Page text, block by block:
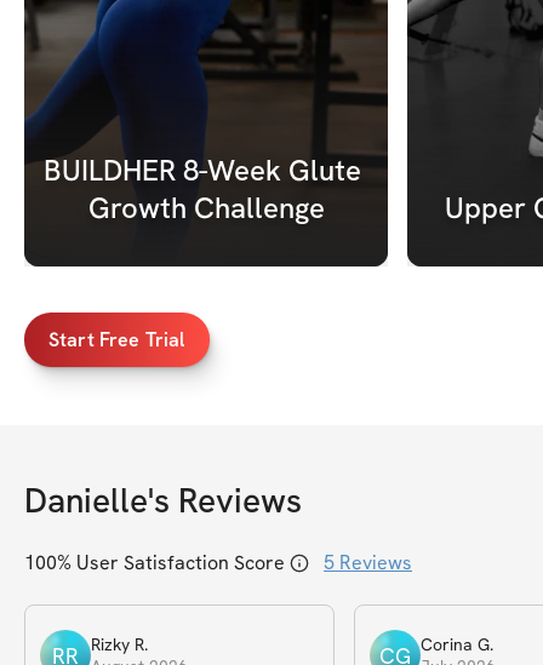
BUILDHER 8-Week Glute
Growth Challenge
Upper
Start Free Trial
Danielle's Reviews
100% User Satisfaction Score 5 Reviews
RR Rizky R.
CG Corina G.